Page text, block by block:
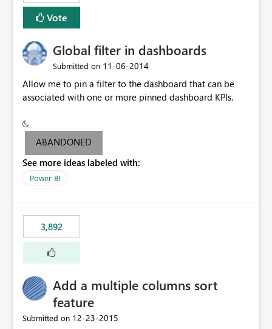
Vote
Global filter in dashboards
Submitted on ‎11-06-2014
Allow me to pin a filter to the dashboard that can be
associated with one or more pinned dashboard KPIs.
ABANDONED
See more ideas labeled with:
Power BI
3,892
Add a multiple columns sort
feature
Submitted on ‎12-23-2015